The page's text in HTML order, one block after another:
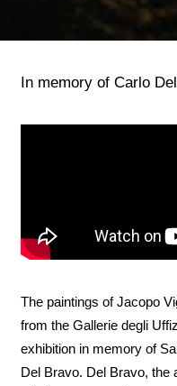
In memory of Carlo
The paintings of Jacopo
from the Gallerie degli
exhibition in memory of
Del Bravo. Del Bravo, the